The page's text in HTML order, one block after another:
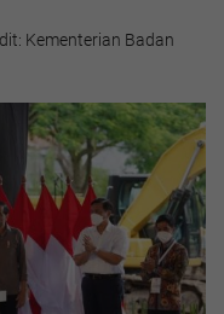
Kementerian Badan